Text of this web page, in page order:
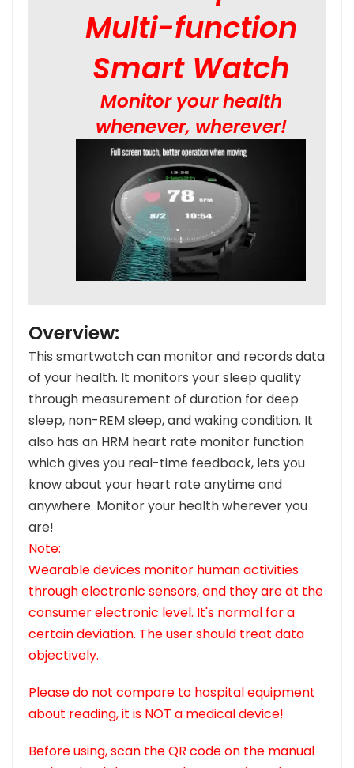
Multi-function
Smart Watch
Monitor your health
whenever, wherever!
Overview:
This smartwatch can monitor and records data
of your health. It monitors your sleep quality
through measurement of duration for deep
sleep, non-REM sleep, and waking condition. It
also has an HRM heart rate monitor function
which gives you real-time feedback, lets you
know about your heart rate anytime and
anywhere. Monitor your health wherever you
are!
Note:
Wearable devices monitor human activities
through electronic sensors, and they are at the
consumer electronic level. It's normal for a
certain deviation. The user should treat data
objectively.
Please do not compare to hospital equipment
about reading, it is NOT a medical device!
Before using, scan the QR code on the manual